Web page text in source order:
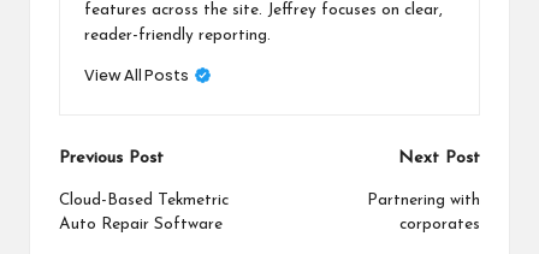
features across the site. Jeffrey focuses on clear,
reader-friendly reporting.
View All Posts
Post
navigation
Previous Post
Cloud-Based Tekmetric
Auto Repair Software
Next Post
Partnering with
corporates